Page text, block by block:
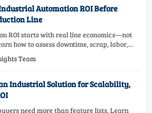
Automation ROI Before
Line
ROI starts with real line economics—not
how to assess downtime, scrap, labor,
Team
Industrial Solution for Scalability,
need more than feature lists. Learn